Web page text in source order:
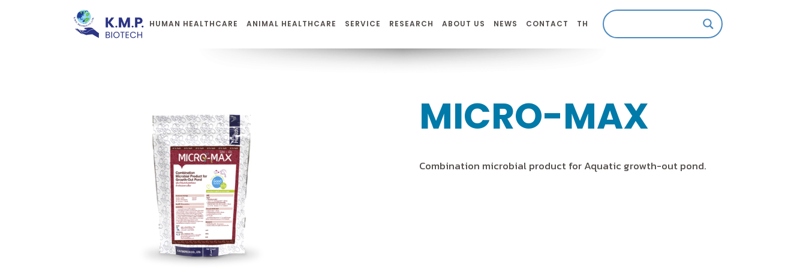
HUMAN HEALTHCARE ANIMAL HEALTHCARE SERVICE RESEARCH ABOUT US NEWS CONTACT TH
MICRO-MAX
Combination microbial product for Aquatic growth-out pond.